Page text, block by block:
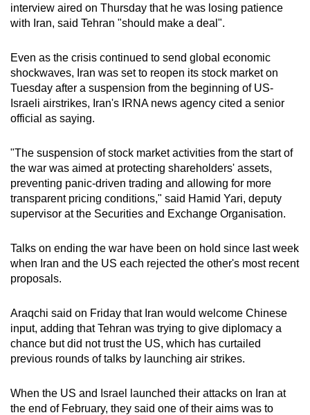
interview aired on Thursday that he was losing patience
with Iran, said Tehran "should make a deal".
Even as the crisis continued to send global economic
shockwaves, Iran was set to reopen its stock market on
Tuesday after a suspension from the beginning of US-
Israeli airstrikes, Iran's IRNA ​news agency cited a senior
official as saying.
"The suspension of stock market activities from the start of
the war was aimed at protecting shareholders' assets,
preventing panic-driven trading and allowing for more
transparent pricing conditions," said Hamid Yari, deputy
supervisor at the Securities and Exchange Organisation.
Talks on ending the war have been on hold since last week
when Iran and the US each rejected the other's most recent
proposals.
Araqchi said on Friday that Iran would welcome Chinese
input, adding that Tehran was trying to give diplomacy a
chance but did not trust the US, which has curtailed
previous rounds of talks by launching air strikes.
When ⁠the US and Israel launched their attacks on Iran at
the end of February, they said one of their aims was to